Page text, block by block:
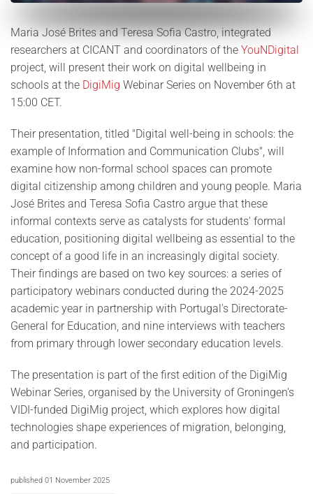
Maria José Brites and Teresa Sofia Castro, integrated
researchers at CICANT and coordinators of the YouNDigital
project, will present their work on digital wellbeing in
schools at the DigiMig Webinar Series on November 6th at
15:00 CET.
Their presentation, titled "Digital well-being in schools: the
example of Information and Communication Clubs", will
examine how non-formal school spaces can promote
digital citizenship among children and young people. Maria
José Brites and Teresa Sofia Castro argue that these
informal contexts serve as catalysts for students' formal
education, positioning digital wellbeing as essential to the
concept of a good life in an increasingly digital society.
Their findings are based on two key sources: a series of
participatory webinars conducted during the 2024-2025
academic year in partnership with Portugal's Directorate-
General for Education, and nine interviews with teachers
from primary through lower secondary education levels.
The presentation is part of the first edition of the DigiMig
Webinar Series, organised by the University of Groningen's
VIDI-funded DigiMig project, which explores how digital
technologies shape experiences of migration, belonging,
and participation.
published 01 November 2025